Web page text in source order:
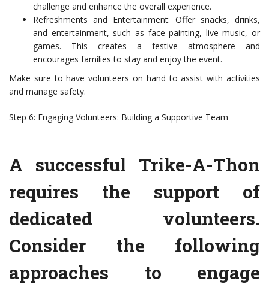
challenge and enhance the overall experience.
Refreshments and Entertainment: Offer snacks, drinks,
and entertainment, such as face painting, live music, or
games. This creates a festive atmosphere and
encourages families to stay and enjoy the event.
Make sure to have volunteers on hand to assist with activities
and manage safety.
Step 6: Engaging Volunteers: Building a Supportive Team
A successful Trike-A-Thon
requires the support of
dedicated volunteers.
Consider the following
approaches to engage